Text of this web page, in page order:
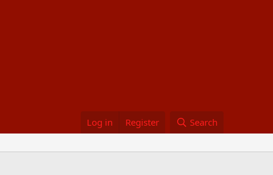
Log in Register Search